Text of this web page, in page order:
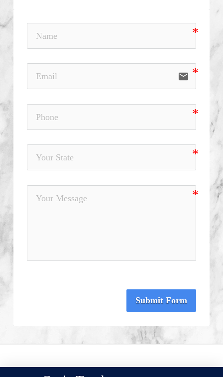
email
Submit Form